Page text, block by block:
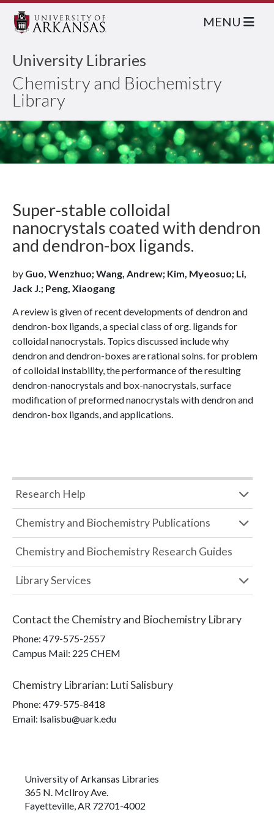
University Libraries
Chemistry and Biochemistry
Library
MENU
Super-stable colloidal
nanocrystals coated with dendron
and dendron-box ligands.
by Guo, Wenzhuo; Wang, Andrew; Kim, Myeosuo; Li,
Jack J.; Peng, Xiaogang
A review is given of recent developments of dendron and
dendron-box ligands, a special class of org. ligands for
colloidal nanocrystals. Topics discussed include why
dendron and dendron-boxes are rational solns. for problem
of colloidal instability, the performance of the resulting
dendron-nanocrystals and box-nanocrystals, surface
modification of preformed nanocrystals with dendron and
dendron-box ligands, and applications.
Research Help
Chemistry and Biochemistry Publications
Chemistry and Biochemistry Research Guides
Library Services
Contact the Chemistry and Biochemistry Library
Phone: 479-575-2557
Campus Mail: 225 CHEM
Chemistry Librarian: Luti Salisbury
Phone: 479-575-8418
Email: lsalisbu@uark.edu
University of Arkansas Libraries
365 N. McIlroy Ave.
Fayetteville, AR 72701-4002